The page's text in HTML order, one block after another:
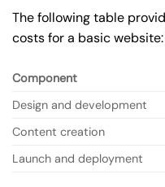
The following table
costs for a basic website:
Component
Design and development
Content creation
Launch and deployment